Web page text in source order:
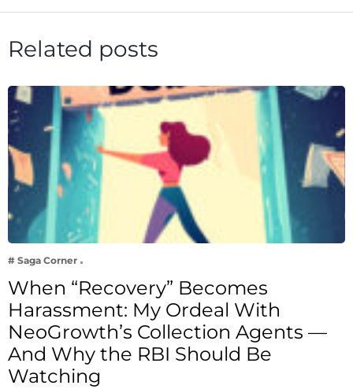
Related posts
# Saga Corner
When “Recovery” Becomes
Harassment: My Ordeal With
NeoGrowth’s Collection Agents —
And Why the RBI Should Be
Watching